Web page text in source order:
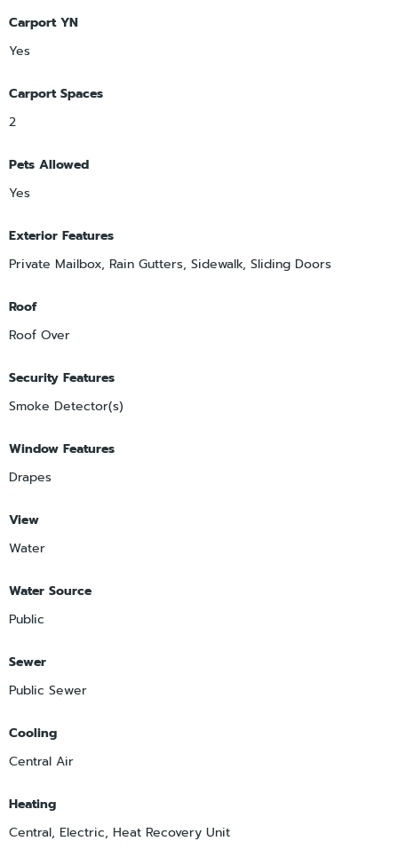
Carport YN
Yes
Carport Spaces
2
Pets Allowed
Yes
Exterior Features
Private Mailbox, Rain Gutters, Sidewalk, Sliding Doors
Roof
Roof Over
Security Features
Smoke Detector(s)
Window Features
Drapes
View
Water
Water Source
Public
Sewer
Public Sewer
Cooling
Central Air
Heating
Central, Electric, Heat Recovery Unit